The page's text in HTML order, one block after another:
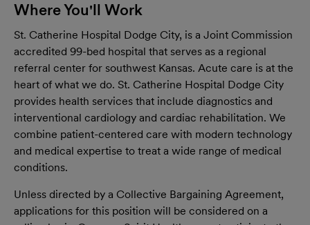
Where You'll Work
St. Catherine Hospital Dodge City, is a Joint Commission
accredited 99-bed hospital that serves as a regional
referral center for southwest Kansas. Acute care is at the
heart of what we do. St. Catherine Hospital Dodge City
provides health services that include diagnostics and
interventional cardiology and cardiac rehabilitation. We
combine patient-centered care with modern technology
and medical expertise to treat a wide range of medical
conditions.
Unless directed by a Collective Bargaining Agreement,
applications for this position will be considered on a